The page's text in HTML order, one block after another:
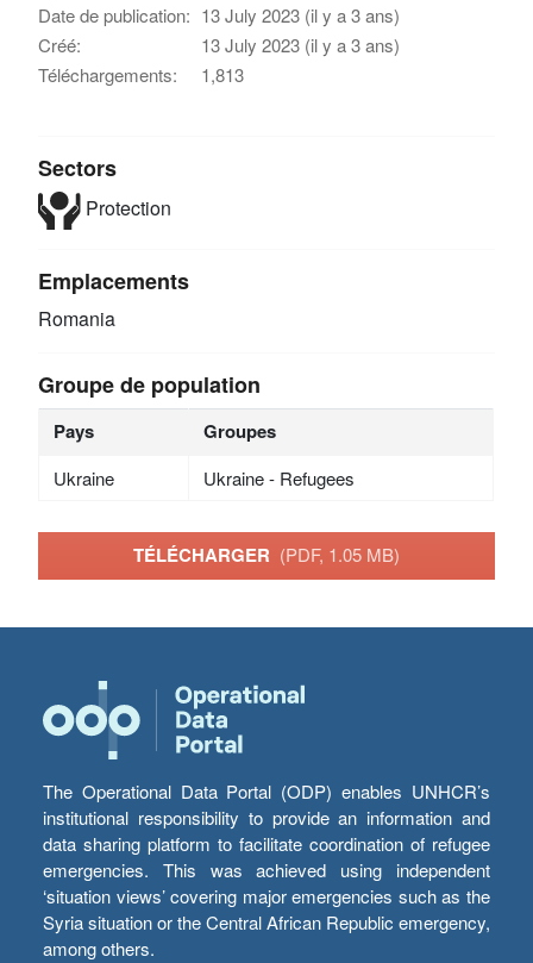
Date de publication: 13 July 2023 (il y a 3 ans)
Créé:
13 July 2023 (il y a 3 ans)
Téléchargements:
1,813
Sectors
Protection
Emplacements
Romania
Groupe de population
Pays Groupes
Ukraine Ukraine - Refugees
TÉLÉCHARGER (PDF, 1.05 MB)
The Operational Data Portal (ODP) enables UNHCR’s
institutional responsibility to provide an information and
data sharing platform to facilitate coordination of refugee
emergencies. This was achieved using independent
‘situation views’ covering major emergencies such as the
Syria situation or the Central African Republic emergency,
among others.